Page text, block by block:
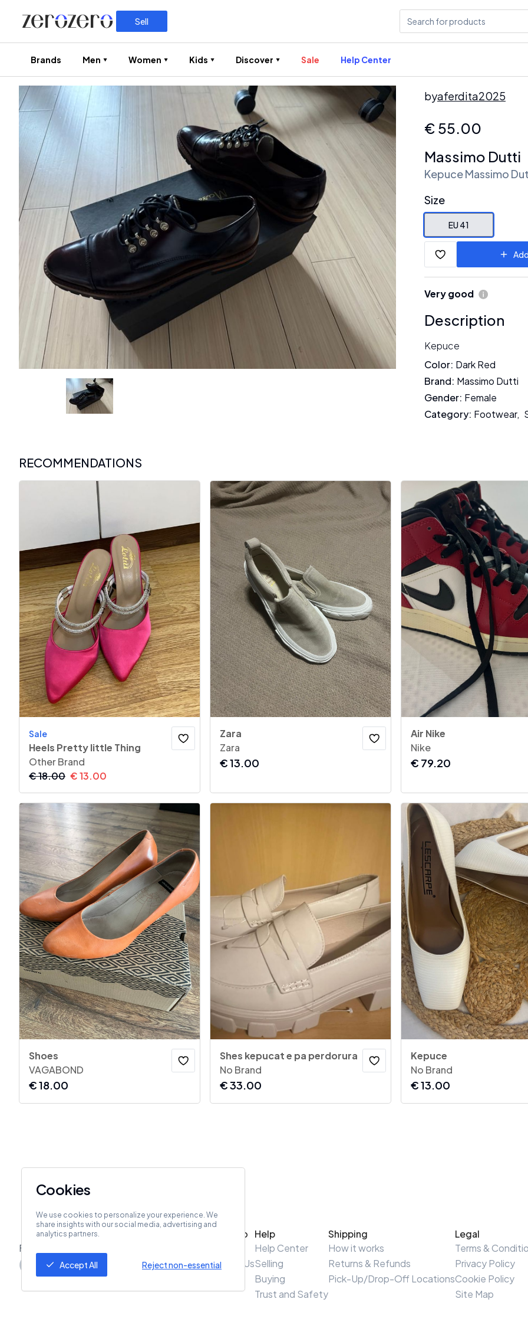
Sell
Brands Men Women Kids Discover Sale Help Center
byaferdita2025
€ 55.00
Massimo Dutti
Kepuce Massimo
Size
EU 41
Very good
Description
Kepuce
Color: Dark Red
Brand: Massimo Dutti
Gender: Female
Category: Footwear,
RECOMMENDATIONS
Sale
Heels Pretty little Thing
Other Brand
€18.00 €13.00
Zara
Zara
€13.00
Air Nike
Nike
€ 79.20
Shoes
VAGABOND
€18.00
Shes kepucat e pa perdorura
No Brand
€33.00
Kepuce
No Brand
€13.00
Follow Us
ZeroZero
Contact Us
Help
Help Center
Selling
Buying
Trust and Safety
Shipping
How it works
Returns & Refunds
Pick-Up/Drop-Off Locations
Legal
Terms &
Privacy Policy
Cookie Policy
Site Map
Cookies
We use cookies to personalize your experience. We
share insights with our social media, advertising and
analytics partners.
Accept All Reject non-essential